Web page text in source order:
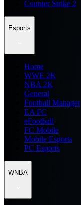
Counter Strike 2
Esports
Home
WWE 2K
NBA 2K
General
Football Manager
EA FC
eFootball
FC Mobile
Mobile Esports
PC Esports
WNBA